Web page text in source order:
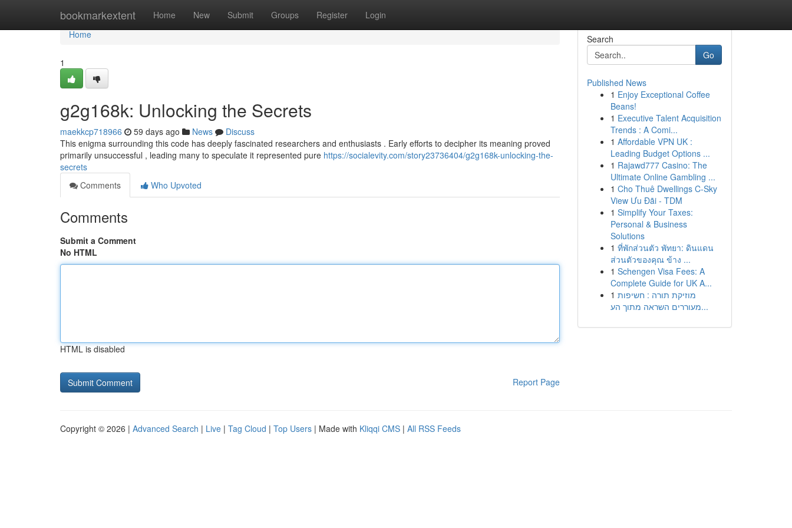
bookmarkextent Home New Submit Groups Register Login
Home
Home
1
g2g168k: Unlocking the Secrets
maekkcp718966 59 days ago News
Discuss
This enigma surrounding this code has deeply fascinated researchers and enthusiasts . Early efforts to decipher its meaning proved
primarily unsuccessful , leading many to speculate it represented pure https://socialevity.com/story23736404/g2g168k-unlocking-the-
secrets
Comments
Who Upvoted
Comments
Submit a Comment
No HTML
HTML is disabled
Report Page
Search
Go
Published News
1 Enjoy Exceptional Coffee
Beans!
1 Executive Talent Acquisition
Trends : A Comi...
1 Affordable VPN UK :
Leading Budget Options ...
1 Rajawd777 Casino: The
Ultimate Online Gambling ...
1 Cho Thuê Dwellings C-Sky
View Ưu Đãi - TDM
1 Simplify Your Taxes:
Personal & Business
Solutions
1 ที่พักส่วนตัว พัทยา: ดินแดน
ส่วนตัวของคุณ ข้าง ...
1 Schengen Visa Fees: A
Complete Guide for UK A...
1 מוזיקת תורה : חשיפות
מעוררים השראה מתוך הע...
Copyright © 2026 | Advanced Search | Live | Tag Cloud | Top Users | Made with Kliqqi CMS | All RSS Feeds